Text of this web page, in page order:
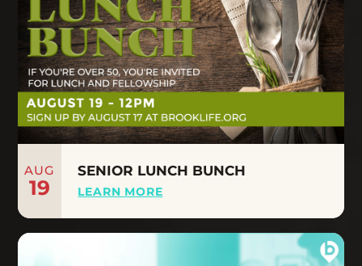
AUG
19
SENIOR LUNCH BUNCH
LEARN MORE